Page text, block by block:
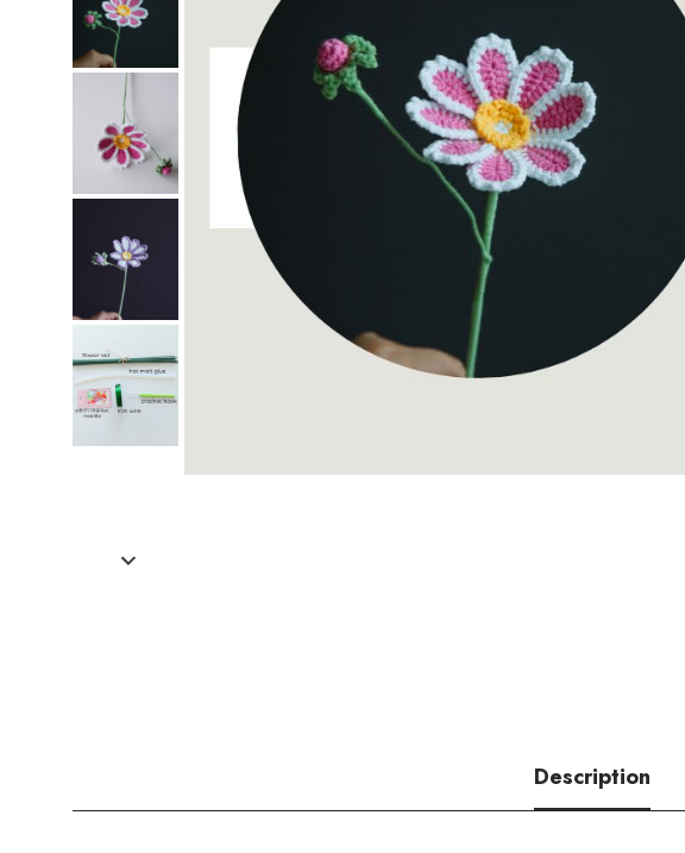
Description